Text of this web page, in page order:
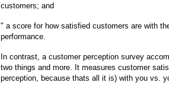
customers; and
" a score for how satisfied customers are with
performance.
In contrast, a customer perception survey
two things and more. It measures customer
perception, because thats all it is) with you vs.